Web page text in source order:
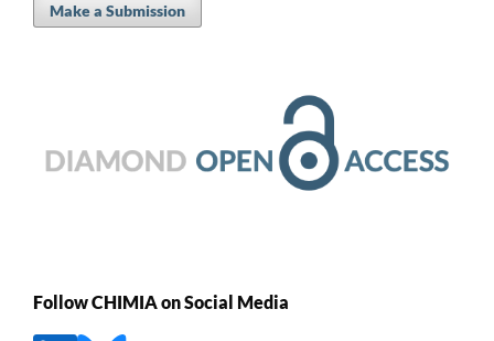
Make a Submission
Follow CHIMIA on Social Media